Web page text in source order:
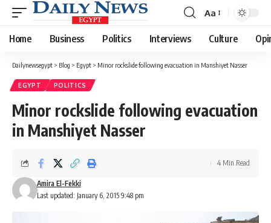
Font
Resizer
Aa
Home Business Politics Interviews Culture
Dailynewsegypt > Blog > Egypt > Minor rockslide following evacuation in Manshiyet Nasser
EGYPT POLITICS
Minor rockslide following evacuation
in Manshiyet Nasser
Last updated: January 6, 2015 9:48 pm
Amira El-Fekki
4 Min Read